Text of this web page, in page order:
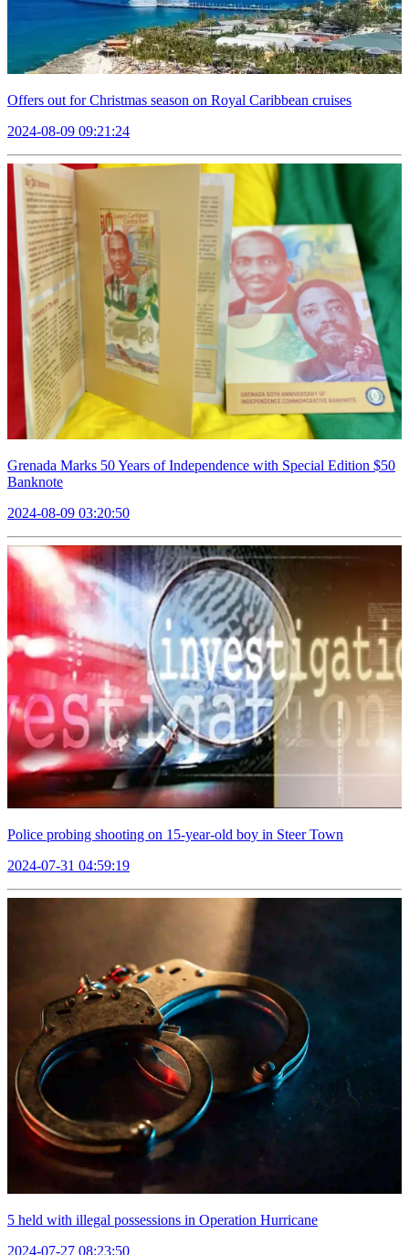
Offers out for Christmas season on Royal Caribbean cruises
2024-08-09 09:21:24
Grenada Marks 50 Years of Independence with Special Edition $50
Banknote
2024-08-09 03:20:50
Police probing shooting on 15-year-old boy in Steer Town
2024-07-31 04:59:19
5 held with illegal possessions in Operation Hurricane
2024-07-27 08:23:50